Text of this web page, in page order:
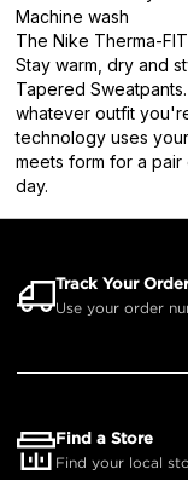
Machine wash
The Nike Therma-
Stay warm, dry and
Tapered
whatever outfit
technology uses
meets form for a
day.
Track Your Order
Use your order
Find a Store
Find your local